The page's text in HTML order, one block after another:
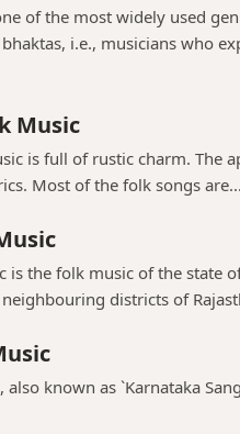
of the most widely used
i.e., musicians who
Music
is full of rustic charm. The
Most of the folk songs are...
is the folk music of the state
districts of
also known as `Karnataka